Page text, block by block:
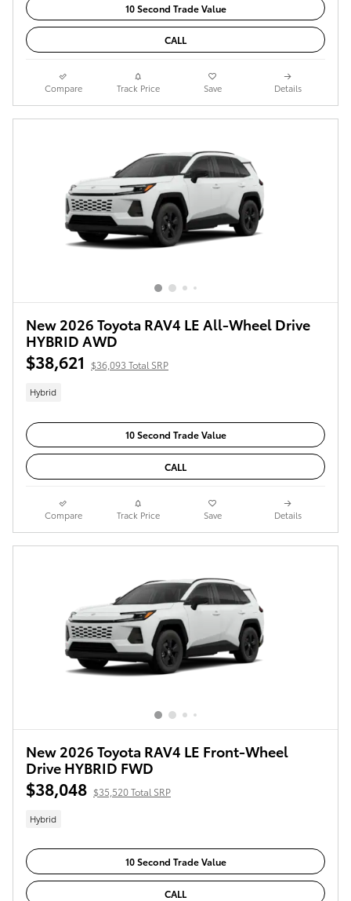
10 Second Trade Value
CALL
Compare Track Price Save Details
New 2026 Toyota RAV4 LE All-Wheel Drive
HYBRID AWD
$38,621 $36,093 Total SRP
Hybrid
10 Second Trade Value
CALL
Compare Track Price Save Details
New 2026 Toyota RAV4 LE Front-Wheel
Drive HYBRID FWD
$38,048 $35,520 Total SRP
Hybrid
10 Second Trade Value
CALL